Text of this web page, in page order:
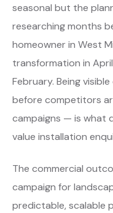
seasonal but the
researching months
homeowner in West
transformation in
February. Being
before competitors
campaigns — is what
value installation
The commercial
campaign for
predictable, scalable